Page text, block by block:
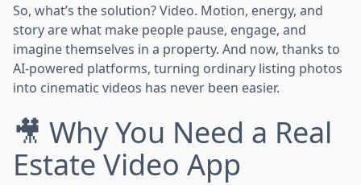
So, what’s the solution? Video. Motion, energy, and
story are what make people pause, engage, and
imagine themselves in a property. And now, thanks to
AI-powered platforms, turning ordinary listing photos
into cinematic videos has never been easier.
🎥 Why You Need a Real
Estate Video App